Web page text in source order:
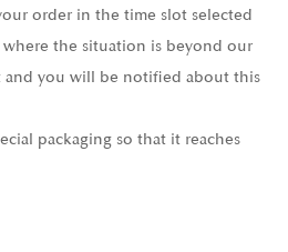
order in the time slot selected
where the situation is beyond our
you will be notified about this
packaging so that it reaches